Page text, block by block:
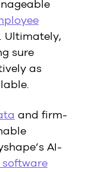
Ultimately,
sure
as
and firm-
AI-
software